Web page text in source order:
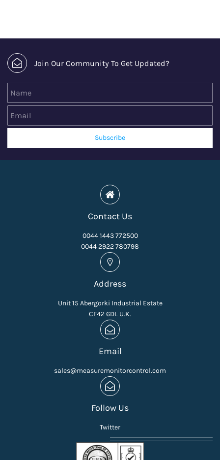
Join Our Community To Get Updated?
Subscribe
Contact Us
0044 1443 772500
0044 2922 780798
Address
Unit 15 Abergorki Industrial Estate
CF42 6DL U.K.
Email
sales@measuremonitorcontrol.com
Follow Us
Twitter